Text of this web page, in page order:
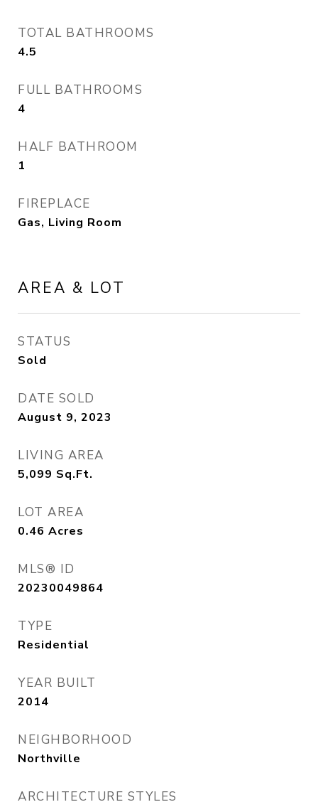
TOTAL BATHROOMS
4.5
FULL BATHROOMS
4
HALF BATHROOM
1
FIREPLACE
Gas, Living Room
AREA & LOT
STATUS
Sold
DATE SOLD
August 9, 2023
LIVING AREA
5,099 Sq.Ft.
LOT AREA
0.46 Acres
MLS® ID
20230049864
TYPE
Residential
YEAR BUILT
2014
NEIGHBORHOOD
Northville
ARCHITECTURE STYLES